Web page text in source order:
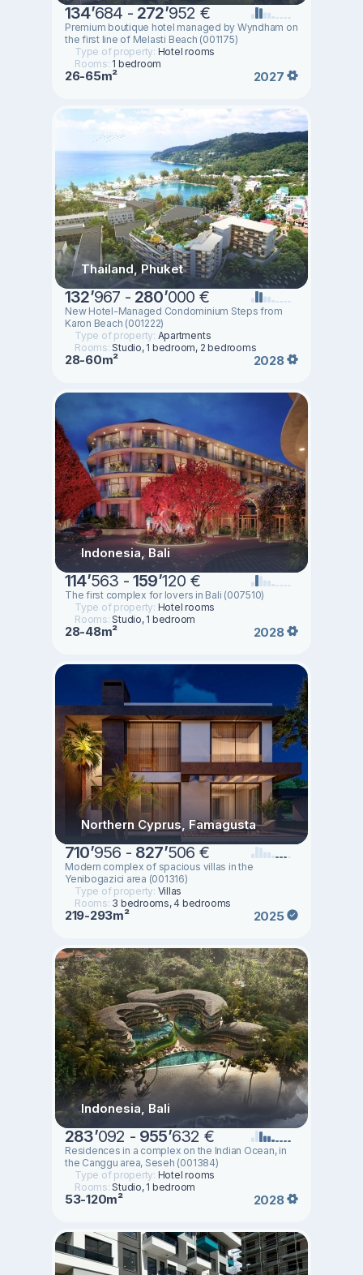
134’684 - 272’952 €
Premium boutique hotel managed by Wyndham on
the first line of Melasti Beach (001175)
Type of property: Hotel rooms
Rooms: 1 bedroom
26-65m² 2027
Thailand, Phuket
132’967 - 280’000 €
New Hotel-Managed Condominium Steps from
Karon Beach (001222)
Type of property: Apartments
Rooms:Studio, 1 bedroom, 2 bedrooms
28-60m² 2028
Indonesia, Bali
114’563 -159’120 €
The first complex for lovers in Bali (007510)
Type of property: Hotel rooms
Rooms:Studio, 1 bedroom
28-48m² 2028
Northern Cyprus, Famagusta
710’956 - 827’506 €
Modern complex of spacious villas in the
Yenibogazici area (001316)
Type of property: Villas
Rooms: 3 bedrooms, 4 bedrooms
219-293m² 2025
Indonesia, Bali
283’092 - 955’632 €
Residences in a complex on the Indian Ocean, in
the Canggu area, Seseh (001384)
Type of property: Hotel rooms
Rooms:Studio, 1 bedroom
53-120m² 2028